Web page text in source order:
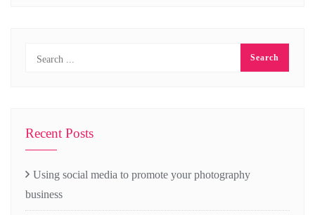
Recent Posts
Using social media to promote your photography
business